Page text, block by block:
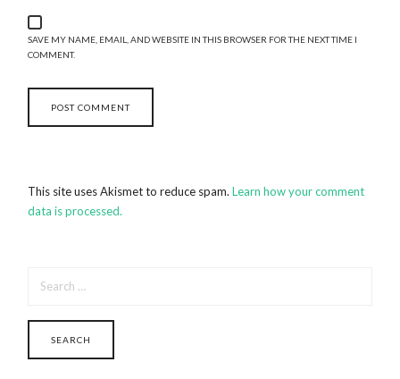
SAVE MY NAME, EMAIL, AND WEBSITE IN THIS BROWSER FOR THE NEXT TIME I
COMMENT.
This site uses Akismet to reduce spam.Learn how your comment
data is processed.
FOR: